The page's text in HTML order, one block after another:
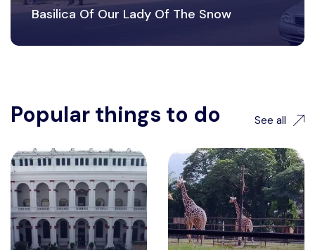
Basilica Of Our Lady Of The Snow
Popular things to do See all